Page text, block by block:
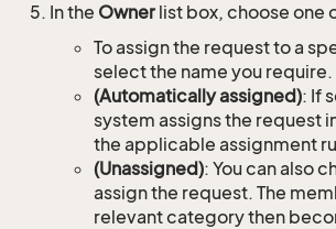
In the Owner list box, choose one
To assign the request to a
select the name you require.
(Automatically assigned): If
system assigns the request
the applicable assignment
(Unassigned): You can also
assign the request. The
relevant category then